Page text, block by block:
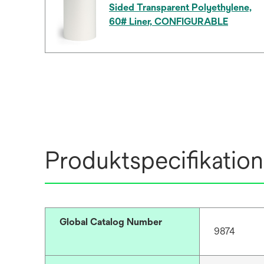
Sided Transparent Polyethylene,
60# Liner, CONFIGURABLE
Global Catalog Number
9874